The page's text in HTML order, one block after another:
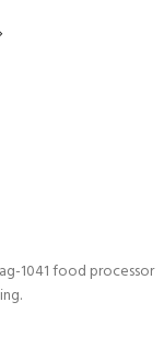
1041 food processor